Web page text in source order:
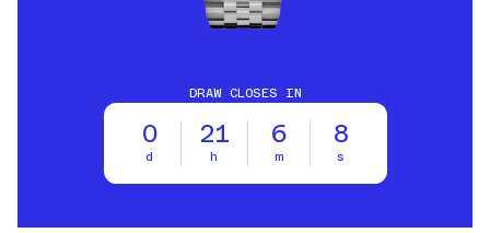
DRAW CLOSES IN
0
d
21
h
6
m
6
s